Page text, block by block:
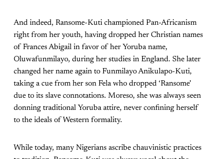
And indeed, Ransome-Kuti championed Pan-Africanism
right from her youth, having dropped her Christian names
of Frances Abigail in favor of her Yoruba name,
Oluwafunmilayo, during her studies in England. She later
changed her name again to Funmilayo Anikulapo-Kuti,
taking a cue from her son Fela who dropped ‘Ransome’
due to its slave connotations. Moreso, she was always seen
donning traditional Yoruba attire, never confining herself
to the ideals of Western formality.
While today, many Nigerians ascribe chauvinistic practices